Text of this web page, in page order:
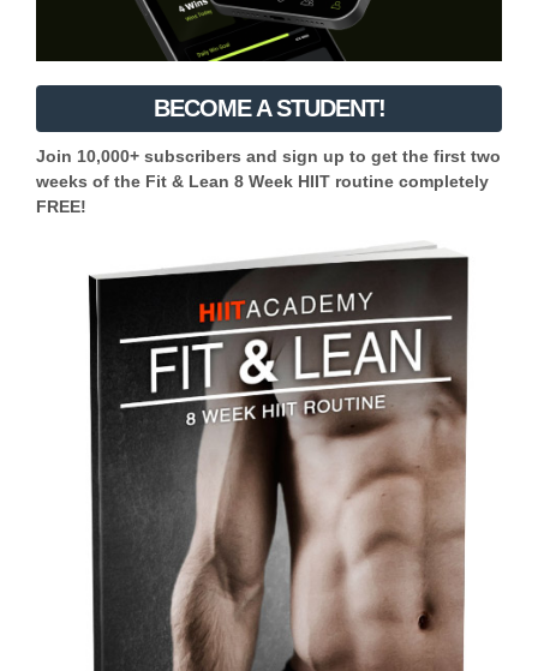
BECOME A STUDENT!
Join 10,000+ subscribers and sign up to get the first two
weeks of the Fit & Lean 8 Week HIIT routine completely
FREE!